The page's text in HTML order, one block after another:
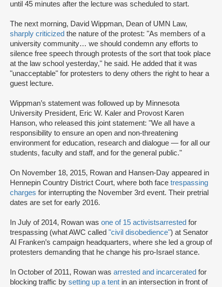
until 45 minutes after the lecture was scheduled to start.
The next morning, David Wippman, Dean of UMN Law,
sharply criticized the nature of the protest: "As members of a
university community… we should condemn any efforts to
silence free speech through protests of the sort that took place
at the law school yesterday," he said. He added that it was
"unacceptable" for protesters to deny others the right to hear a
guest lecture.
Wippman’s statement was followed up by Minnesota
University President, Eric W. Kaler and Provost Karen
Hanson, who released this joint statement: "We all have a
responsibility to ensure an open and non-threatening
environment for education, research and dialogue — for all our
students, faculty and staff, and for the general public."
On November 18, 2015, Rowan and Hansen-Day appeared in
Hennepin Country District Court, where both face trespassing
charges for interrupting the November 3rd event. Their pretrial
dates are set for early 2016.
In July of 2014, Rowan was one of 15 activistsarrested for
trespassing (what AWC called "civil disobedience") at Senator
Al Franken’s campaign headquarters, where she led a group of
protesters demanding that he change his pro-Israel stance.
In October of 2011, Rowan was arrested and incarcerated for
blocking traffic by setting up a tent in an intersection in front of